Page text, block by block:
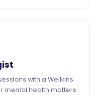
with a Wellkins
mental health matters.